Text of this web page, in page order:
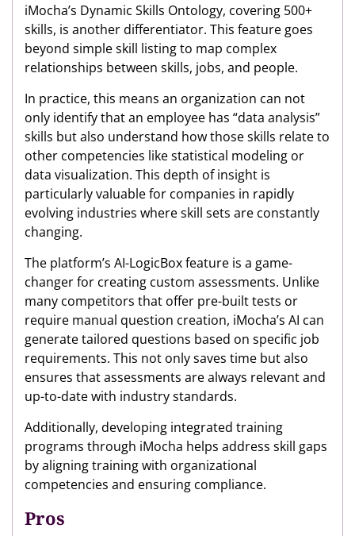
iMocha’s Dynamic Skills Ontology, covering 500+
skills, is another differentiator. This feature goes
beyond simple skill listing to map complex
relationships between skills, jobs, and people.
In practice, this means an organization can not
only identify that an employee has “data analysis”
skills but also understand how those skills relate to
other competencies like statistical modeling or
data visualization. This depth of insight is
particularly valuable for companies in rapidly
evolving industries where skill sets are constantly
changing.
The platform’s AI-LogicBox feature is a game-
changer for creating custom assessments. Unlike
many competitors that offer pre-built tests or
require manual question creation, iMocha’s AI can
generate tailored questions based on specific job
requirements. This not only saves time but also
ensures that assessments are always relevant and
up-to-date with industry standards.
Additionally, developing integrated training
programs through iMocha helps address skill gaps
by aligning training with organizational
competencies and ensuring compliance.
Pros